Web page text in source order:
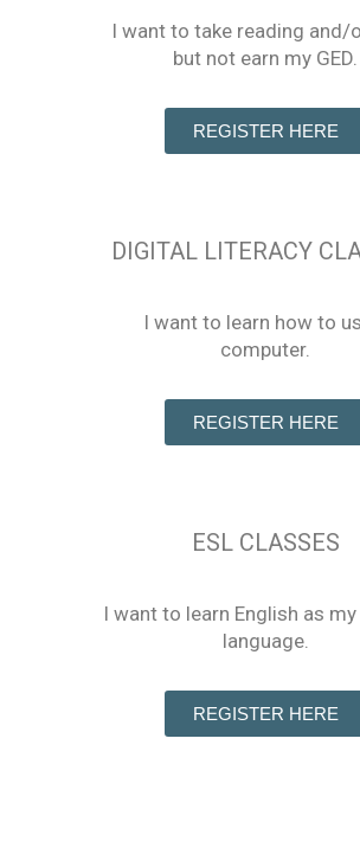
I want to take reading and/
but not earn my GED.
REGISTER HERE
DIGITAL LITERACY
I want to learn how to
computer.
REGISTER HERE
ESL CLASSES
I want to learn English as
language.
REGISTER HERE